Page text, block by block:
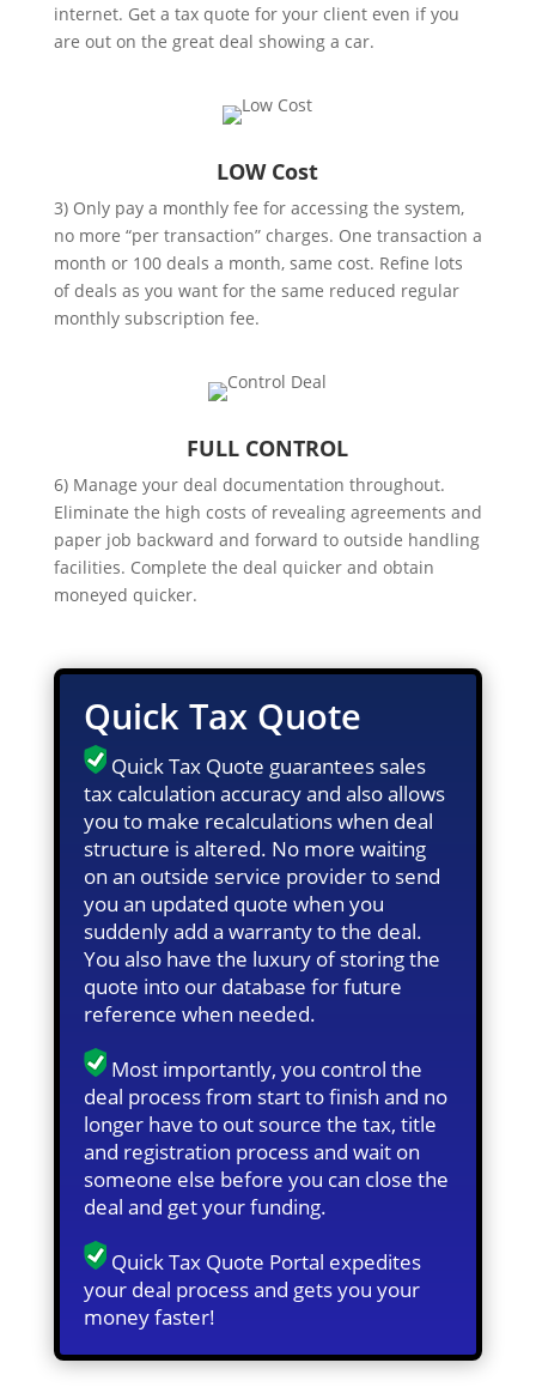
internet. Get a tax quote for your client even if you
are out on the great deal showing a car.
LOW Cost
3) Only pay a monthly fee for accessing the system,
no more “per transaction” charges. One transaction a
month or 100 deals a month, same cost. Refine lots
of deals as you want for the same reduced regular
monthly subscription fee.
FULL CONTROL
6) Manage your deal documentation throughout.
Eliminate the high costs of revealing agreements and
paper job backward and forward to outside handling
facilities. Complete the deal quicker and obtain
moneyed quicker.
Quick Tax Quote
Quick Tax Quote guarantees sales
tax calculation accuracy and also allows
you to make recalculations when deal
structure is altered. No more waiting
on an outside service provider to send
you an updated quote when you
suddenly add a warranty to the deal.
You also have the luxury of storing the
quote into our database for future
reference when needed.
Most importantly, you control the
deal process from start to finish and no
longer have to out source the tax, title
and registration process and wait on
someone else before you can close the
deal and get your funding.
Quick Tax Quote Portal expedites
your deal process and gets you your
money faster!